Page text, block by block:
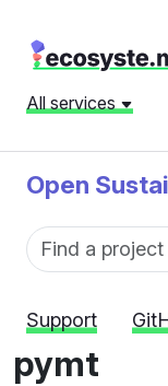
All services
Open
Fund name
Support
pymt